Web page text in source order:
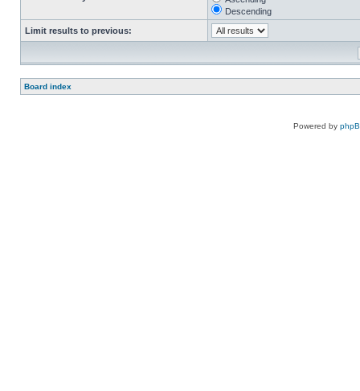
Descending
Limit results to previous:
Board index
Powered by